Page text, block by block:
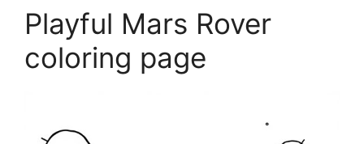
Playful Mars Rover
coloring page